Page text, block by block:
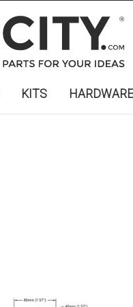
KITS HARDWARE